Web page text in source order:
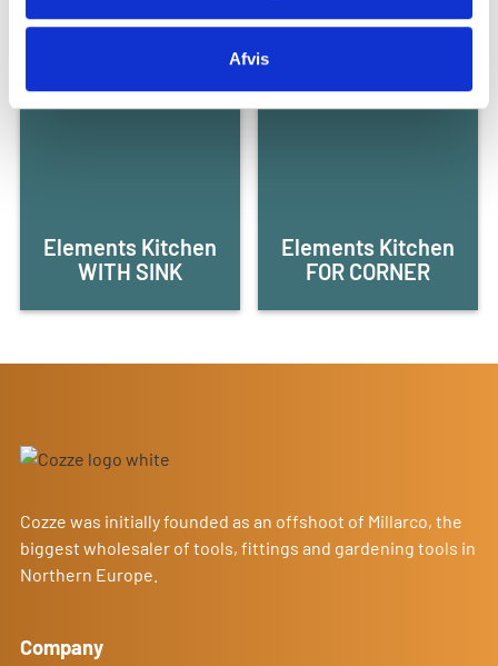
Afvis
Elements Kitchen
WITH SINK
Elements Kitchen
FOR CORNER
Cozze was initially founded as an offshoot of Millarco, the
biggest wholesaler of tools, fittings and gardening tools in
Northern Europe.
Company